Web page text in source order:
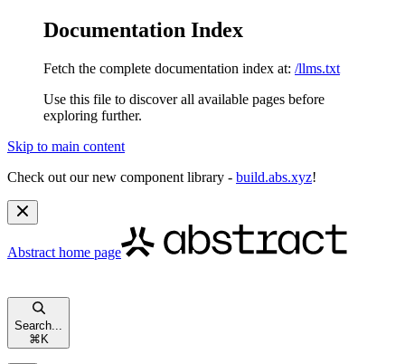
Documentation Index
Fetch the complete documentation index at: /llms.txt
Use this file to discover all available pages before
exploring further.
Skip to main content
Check out our new component library - build.abs.xyz!
Abstract home page
Search...
⌘ K